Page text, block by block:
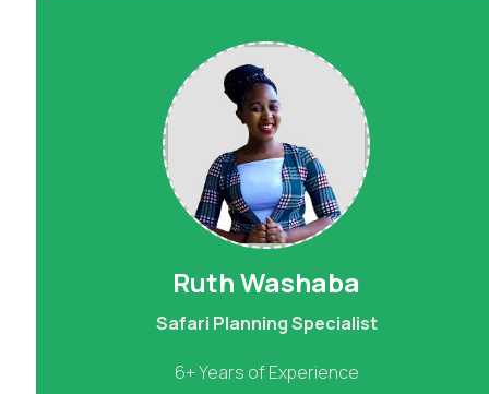
Ruth Washaba
Safari Planning Specialist
6+ Years of Experience